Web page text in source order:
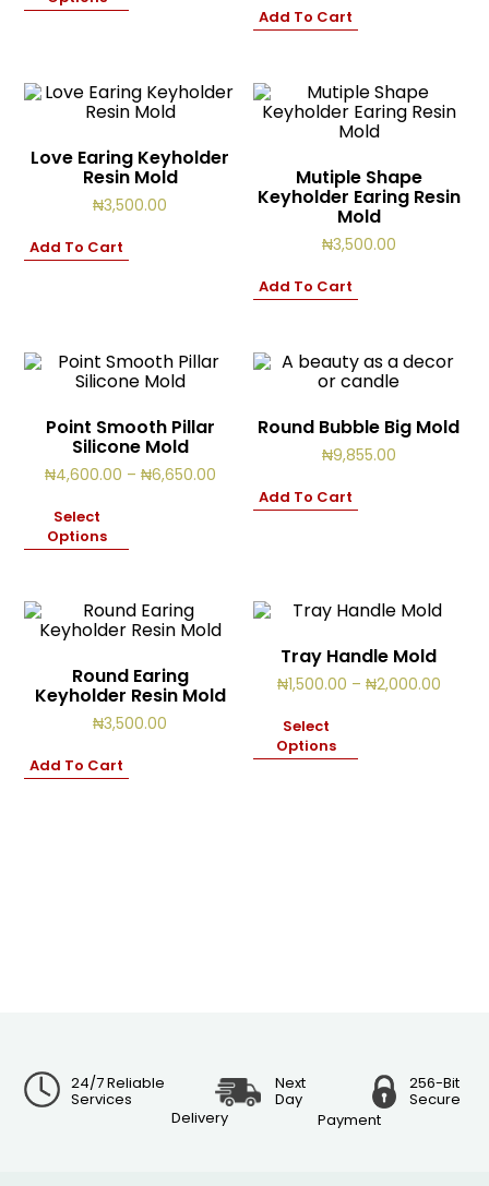
Add To Cart
Love Earing Keyholder
Resin Mold
₦3,500.00
Add To Cart
Mutiple Shape
Keyholder Earing Resin
Mold
₦3,500.00
Add To Cart
Point Smooth Pillar
Silicone Mold
₦4,600.00 – ₦6,650.00Price
range:
₦4,600.00
Select
Options
Round Bubble Big Mold
₦9,855.00
Add To Cart
Round Earing
Keyholder Resin Mold
₦3,500.00
Add To Cart
Tray Handle Mold
₦1,500.00 – ₦2,000.00Price
Select
Options
24/7 Reliable
Services
Next
Day
Delivery
256-Bit
Secure
Payment